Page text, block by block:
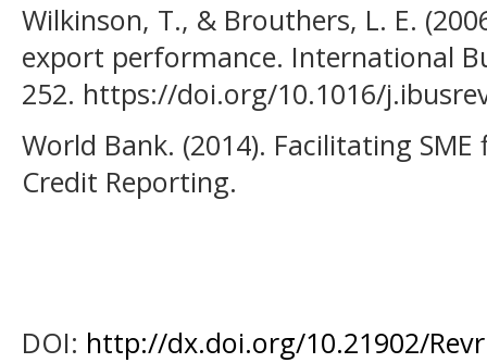
Wilkinson, T., & Brouthers, L. E.
export performance. International
252. https://doi.org/10.1016/
World Bank. (2014). Facilitating
Credit Reporting.
DOI: http://dx.doi.org/10.21902/